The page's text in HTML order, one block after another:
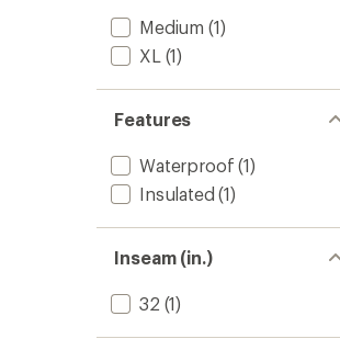
Medium (1)
XL (1)
Features
Waterproof (1)
Insulated (1)
Inseam (in.)
32 (1)